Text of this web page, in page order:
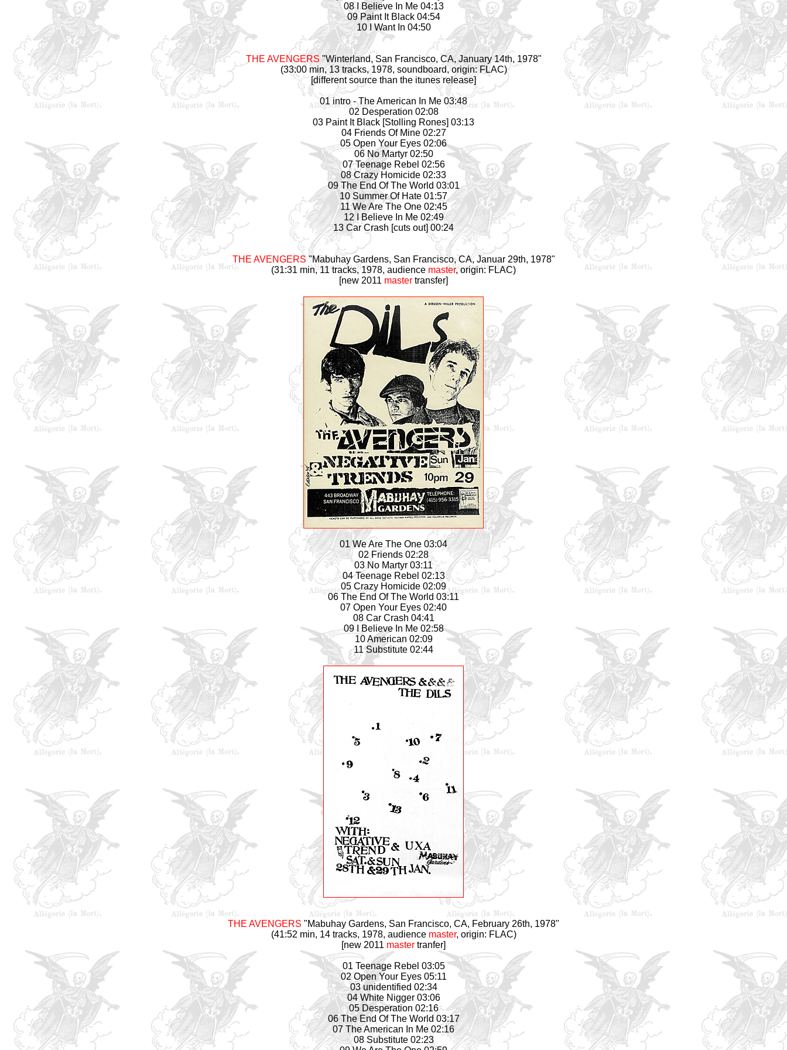
08 I Believe In Me 04:13
09 Paint It Black 04:54
10 I Want In 04:50
THE AVENGERS "Winterland, San Francisco, CA, January 14th, 1978"
(33:00 min, 13 tracks, 1978, soundboard, origin: FLAC)
[different source than the itunes release]
01 intro - The American In Me 03:48
02 Desperation 02:08
03 Paint It Black [Stolling Rones] 03:13
04 Friends Of Mine 02:27
05 Open Your Eyes 02:06
06 No Martyr 02:50
07 Teenage Rebel 02:56
08 Crazy Homicide 02:33
09 The End Of The World 03:01
10 Summer Of Hate 01:57
11 We Are The One 02:45
12 I Believe In Me 02:49
13 Car Crash [cuts out] 00:24
THE AVENGERS "Mabuhay Gardens, San Francisco, CA, Januar 29th, 1978"
(31:31 min, 11 tracks, 1978, audience master, origin: FLAC)
[new 2011 master transfer]
01 We Are The One 03:04
02 Friends 02:28
03 No Martyr 03:11
04 Teenage Rebel 02:13
05 Crazy Homicide 02:09
06 The End Of The World 03:11
07 Open Your Eyes 02:40
08 Car Crash 04:41
09 I Believe In Me 02:58
10 American 02:09
11 Substitute 02:44
THE AVENGERS "Mabuhay Gardens, San Francisco, CA, February 26th, 1978"
(41:52 min, 14 tracks, 1978, audience master, origin: FLAC)
[new 2011 master tranfer]
01 Teenage Rebel 03:05
02 Open Your Eyes 05:11
03 unidentified 02:34
04 White Nigger 03:06
05 Desperation 02:16
06 The End Of The World 03:17
07 The American In Me 02:16
08 Substitute 02:23